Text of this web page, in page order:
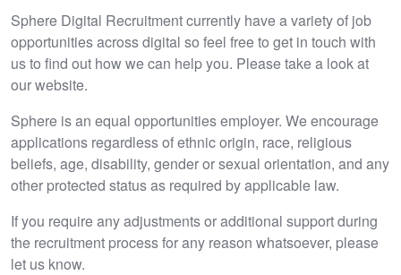
Sphere Digital Recruitment currently have a variety of job
opportunities across digital so feel free to get in touch with
us to find out how we can help you. Please take a look at
our website.
Sphere is an equal opportunities employer. We encourage
applications regardless of ethnic origin, race, religious
beliefs, age, disability, gender or sexual orientation, and any
other protected status as required by applicable law.
If you require any adjustments or additional support during
the recruitment process for any reason whatsoever, please
let us know.